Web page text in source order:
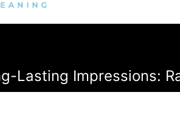
Lasting Impressions: